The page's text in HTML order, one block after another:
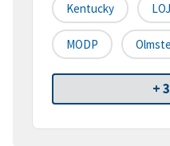
Kentucky
MODP
+